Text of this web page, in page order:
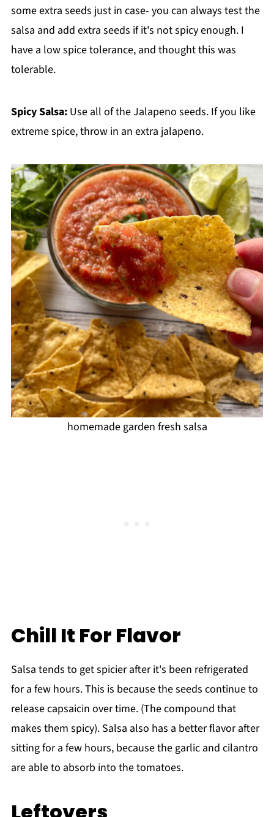
some extra seeds just in case- you can always test the
salsa and add extra seeds if it's not spicy enough. I
have a low spice tolerance, and thought this was
tolerable.
Spicy Salsa: Use all of the Jalapeno seeds. If you like
extreme spice, throw in an extra jalapeno.
homemade garden fresh salsa
Chill It For Flavor
Salsa tends to get spicier after it's been refrigerated
for a few hours. This is because the seeds continue to
release capsaicin over time. (The compound that
makes them spicy). Salsa also has a better flavor after
sitting for a few hours, because the garlic and cilantro
are able to absorb into the tomatoes.